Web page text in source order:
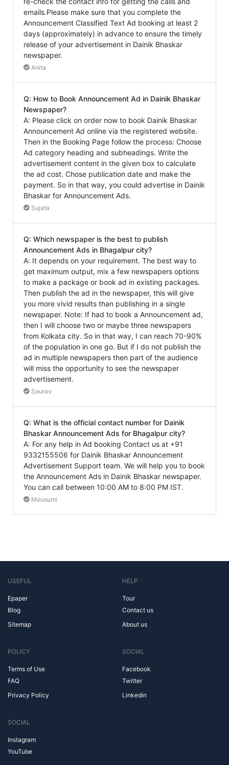
emails.Please make sure that you complete the
Announcement Classified Text Ad booking at least 2
days (approximately) in advance to ensure the timely
release of your advertisement in Dainik Bhaskar
newspaper.
Anita
Q: How to Book Announcement Ad in Dainik Bhaskar
Newspaper?
A: Please click on order now to book Dainik Bhaskar
Announcement Ad online via the registered website.
Then in the Booking Page follow the process: Choose
Ad category heading and subheadings. Write the
advertisement content in the given box to calculate
the ad cost. Chose publication date and make the
payment. So in that way, you could advertise in Dainik
Bhaskar for Announcement Ads.
Sujata
Q: Which newspaper is the best to publish
Announcement Ads in Bhagalpur city?
A: It depends on your requirement. The best way to
get maximum output, mix a few newspapers options
to make a package or book ad in existing packages.
Then publish the ad in the newspaper, this will give
you more vivid results than publishing in a single
newspaper. Note: If had to book a Announcement ad,
then I will choose two or maybe three newspapers
from Kolkata city. So in that way, I can reach 70-90%
of the population in one go. But if I do not publish the
ad in multiple newspapers then part of the audience
will miss the opportunity to see the newspaper
advertisement.
Saurav
Q: What is the official contact number for Dainik
Bhaskar Announcement Ads for Bhagalpur city?
A: For any help in Ad booking Contact us at +91
9332155506 for Dainik Bhaskar Announcement
Advertisement Support team. We will help you to book
the Announcement Ads in Dainik Bhaskar newspaper.
You can call between 10:00 AM to 8:00 PM IST.
Mousumi
USEFUL
Epaper
Blog
Sitemap
HELP
Tour
Contact us
About us
POLICY
Terms of Use
FAQ
Privacy Policy
SOCIAL
Facebook
Twitter
Linkedin
SOCIAL
Instagram
YouTube